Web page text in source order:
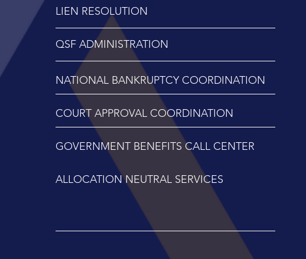
LIEN RESOLUTION
QSF ADMINISTRATION
NATIONAL BANKRUPTCY COORDINATION
COURT APPROVAL COORDINATION
GOVERNMENT BENEFITS CALL CENTER
ALLOCATION NEUTRAL SERVICES